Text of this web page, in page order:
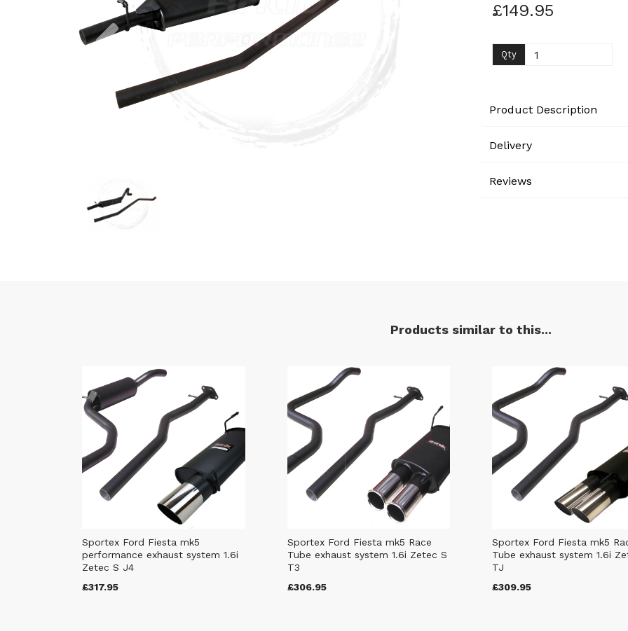
Previous
£149.95
Qty
Product Description
Delivery
Reviews
Products similar to this...
Sportex Ford Fiesta mk5
performance exhaust system 1.6i
Zetec S J4
£317.95
Sportex Ford Fiesta mk5 Race
Tube exhaust system 1.6i Zetec S
T3
£306.95
Sportex Ford Fiesta mk5
Tube exhaust system 1.6i
TJ
£309.95